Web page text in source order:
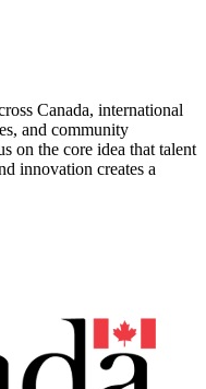
Canada, international
and community
on the core idea that talent
innovation creates a